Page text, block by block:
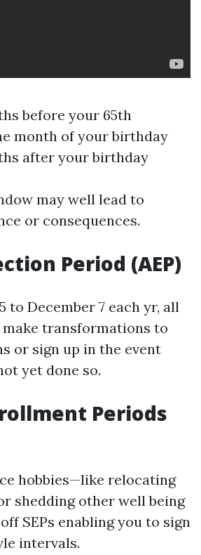
before your 65th
month of your birthday
after your birthday
may well lead to
or consequences.
Period (AEP)
to December 7 each yr, all
make transformations to
or sign up in the event
yet done so.
Periods
hobbies—like relocating
shedding other well being
SEPs enabling you to sign
intervals.